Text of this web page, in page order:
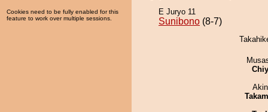
Cookies need to be fully enabled for this
feature to work over multiple sessions.
E Juryo 11
Sunibono (8-7)